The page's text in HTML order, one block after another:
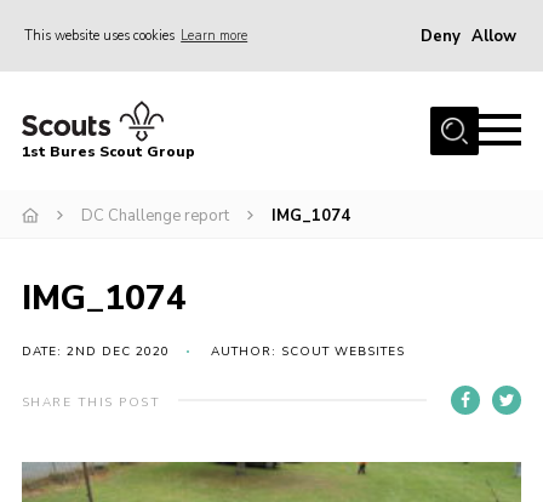
This website uses cookies Learn more Deny Allow
Home
Campsite
Gallery
Events
News
Scout Information
1st Bures Scout Group
DC Challenge report IMG_1074
IMG_1074
DATE: 2ND DEC 2020 AUTHOR: SCOUT WEBSITES
SHARE THIS POST